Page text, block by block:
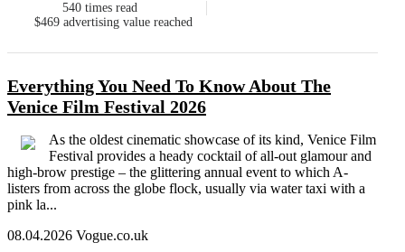
540 times read
$469 advertising value reached
Everything You Need To Know About The
Venice Film Festival 2026
As the oldest cinematic showcase of its kind, Venice Film
Festival provides a heady cocktail of all-out glamour and
high-brow prestige – the glittering annual event to which A-
listers from across the globe flock, usually via water taxi with a
pink la...
08.04.2026 Vogue.co.uk